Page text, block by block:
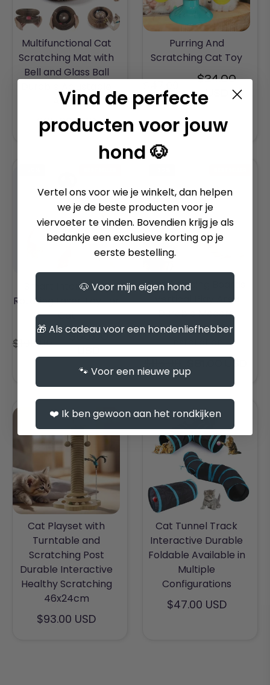
Multifunctional Cat
Scratching Mat with
Bell and Glass Ball
Durable Adjustable
Angle
$35.00 USD
Purring And
Scratching Cat Toy
Regular
price
$24.00
USD
Smart Interactive
Rotating Laser Toy For
Cat
Regular
price
$100.00
$50.00
Cat Climbing Boards
Vertical Play Area
Durable Modern
Design Easy
Installation
price
$81.00 USD
Cat Playset with
Turntable and
Scratching Post
Durable Interactive
Healthy Scratching
46x24cm
$93.00 USD
Cat Tunnel Track
Interactive Durable
Foldable Available in
Multiple
Configurations
$47.00 USD
Vind de perfecte
producten voor jouw
hond 🐶
Vertel ons voor wie je winkelt, dan helpen
we je de beste producten voor je
viervoeter te vinden. Bovendien krijg je als
bedankje een exclusieve korting op je
eerste bestelling.
🐶 Voor mijn eigen hond
🎁 Als cadeau voor een hondenliefhebber
🐾 Voor een nieuwe pup
❤️ Ik ben gewoon aan het rondkijken